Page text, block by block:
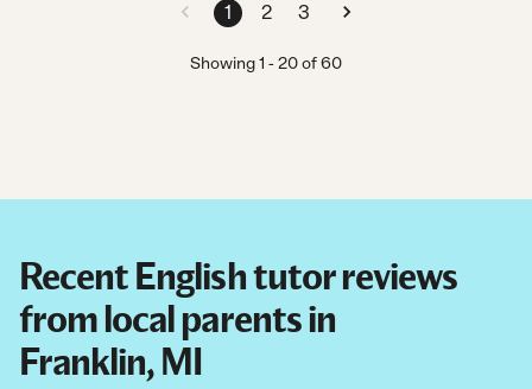
1 2 3
Showing1 -20of60
Recent English tutor reviews
from local parents in
Franklin, MI